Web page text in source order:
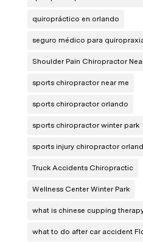
quiropráctico en orlando
seguro médico para
Shoulder Pain Chiropractor
sports chiropractor near me
sports chiropractor orlando
sports chiropractor winter park
sports injury chiropractor
Truck Accidents Chiropractic
Wellness Center Winter Park
what is chinese cupping
what to do after car accident